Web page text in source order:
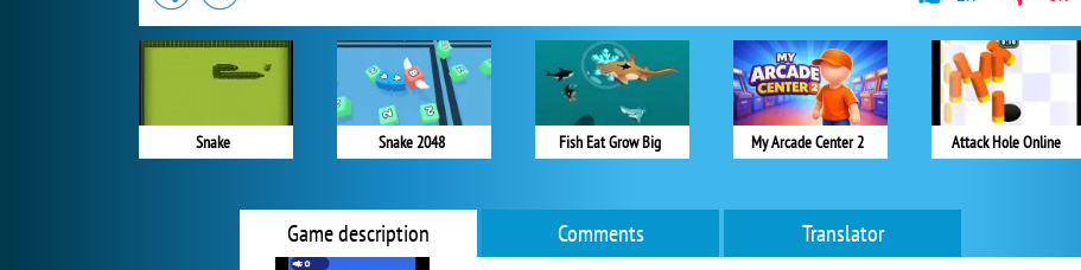
Snake Snake 2048 Fish Eat Grow Big My Arcade Center 2 Attack Hole Online
Game description Comments Translator